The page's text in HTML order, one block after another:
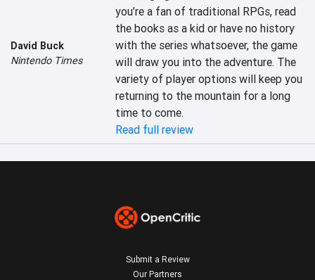
David Buck
Nintendo Times
you’re a fan of traditional RPGs, read
the books as a kid or have no history
with the series whatsoever, the game
will draw you into the adventure. The
variety of player options will keep you
returning to the mountain for a long
time to come.
Read full review
Submit a Review
Our Partners